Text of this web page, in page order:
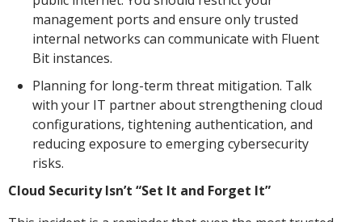
management ports and ensure only trusted
internal networks can communicate with Fluent
Bit instances.
Planning for long-term threat mitigation. Talk
with your IT partner about strengthening cloud
configurations, tightening authentication, and
reducing exposure to emerging cybersecurity
risks.
Cloud Security Isn’t “Set It and Forget It”